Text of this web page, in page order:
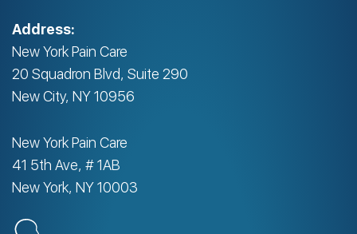
Address:
New York Pain Care
20 Squadron Blvd, Suite 290
New City, NY 10956
New York Pain Care
41 5th Ave, # 1AB
New York, NY 10003